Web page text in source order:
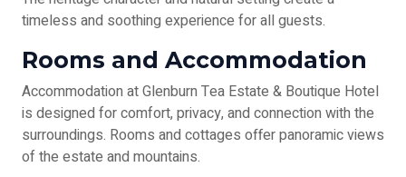
timeless and soothing experience for all guests.
Rooms and Accommodation
Accommodation at Glenburn Tea Estate & Boutique Hotel
is designed for comfort, privacy, and connection with the
surroundings. Rooms and cottages offer panoramic views
of the estate and mountains.